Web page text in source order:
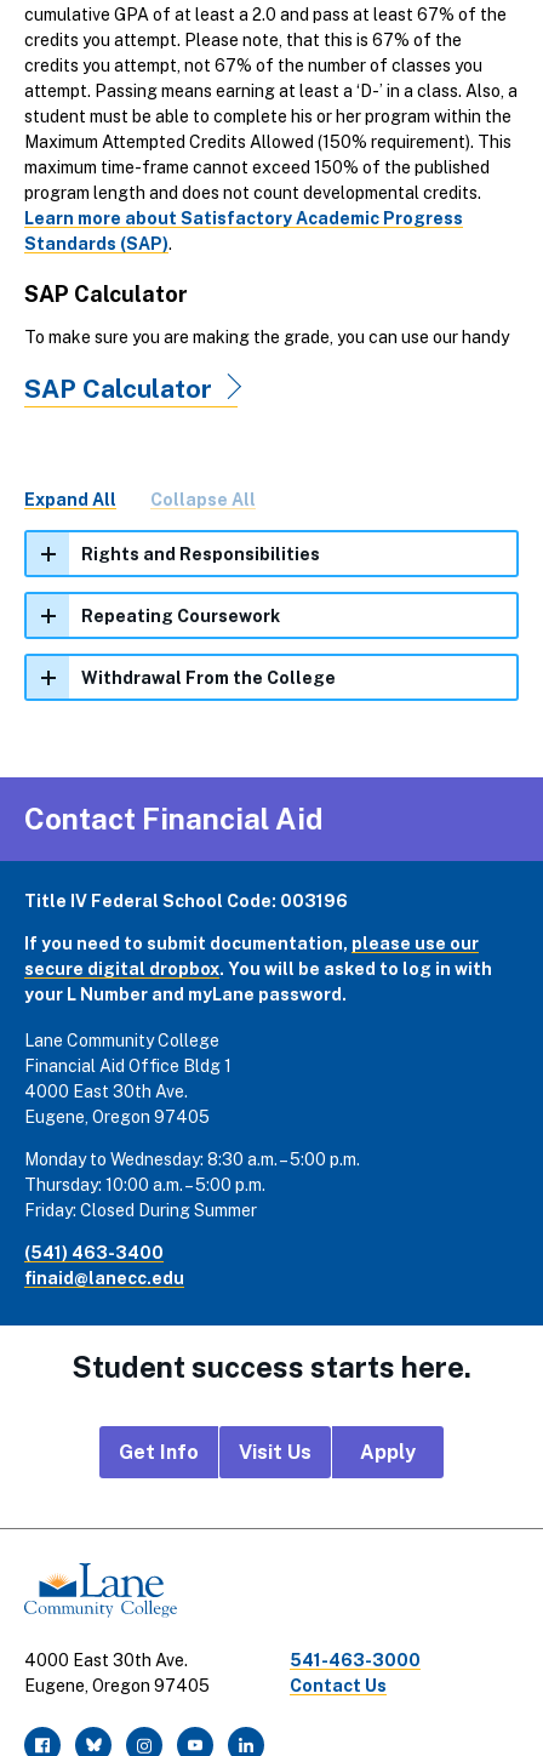
cumulative GPA of at least a 2.0 and pass at least 67% of the
credits you attempt. Please note, that this is 67% of the
credits you attempt, not 67% of the number of classes you
attempt. Passing means earning at least a ‘D-’ in a class. Also, a
student must be able to complete his or her program within the
Maximum Attempted Credits Allowed (150% requirement). This
maximum time-frame cannot exceed 150% of the published
program length and does not count developmental credits.
Learn more about Satisfactory Academic Progress
Standards (SAP).
SAP Calculator
To make sure you are making the grade, you can use our handy
SAP Calculator
Expand All Collapse All
Rights and Responsibilities
Repeating Coursework
Withdrawal From the College
Contact Financial Aid
Title IV Federal School Code: 003196
If you need to submit documentation, please use our
secure digital dropbox. You will be asked to log in with
your L Number and myLane password.
Lane Community College
Financial Aid Office Bldg 1
4000 East 30th Ave.
Eugene, Oregon 97405
Monday to Wednesday: 8:30 a.m. – 5:00 p.m.
Thursday: 10:00 a.m. – 5:00 p.m.
Friday: Closed During Summer
(541) 463-3400
finaid@lanecc.edu
Student success starts here.
Links
Get Info Visit Us Apply
4000 East 30th Ave.
Eugene, Oregon 97405
541-463-3000
Contact Us
facebook
twitterinstagramyoutubelinkedin